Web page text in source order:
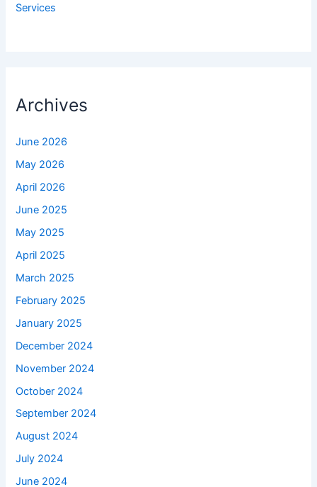
Services
Archives
June 2026
May 2026
April 2026
June 2025
May 2025
April 2025
March 2025
February 2025
January 2025
December 2024
November 2024
October 2024
September 2024
August 2024
July 2024
June 2024